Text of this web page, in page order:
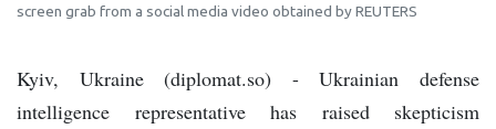
screen grab from a social media video obtained by REUTERS
Kyiv, Ukraine (diplomat.so) - Ukrainian defense
intelligence representative has raised skepticism